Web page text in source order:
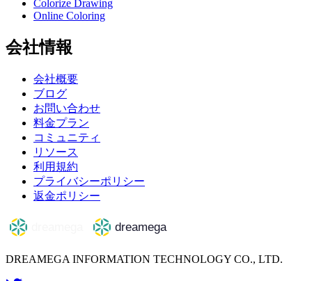
Colorize Drawing
Online Coloring
会社情報
会社概要
ブログ
お問い合わせ
料金プラン
コミュニティ
リソース
利用規約
プライバシーポリシー
返金ポリシー
DREAMEGA INFORMATION TECHNOLOGY CO., LTD.